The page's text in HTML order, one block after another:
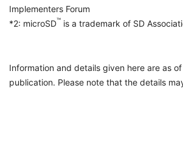
Implementers Forum
*2: microSD™ is a trademark of SD
Information and details given here are as
publication. Please note that the details